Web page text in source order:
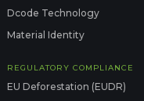
Dcode Technology
Material Identity
REGULATORY COMPLIANCE
EU Deforestation (EUDR)